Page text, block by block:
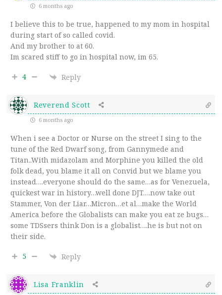
6 months ago
I believe this to be true, happened to my mom in hospital
during start of so called covid.
And my brother to at 60.
Im scared stiff to go in hospital now, im 65.
4 Reply
Reverend Scott
6 months ago
When i see a Doctor or Nurse on the street I sing to the
tune of the Red Dwarf song, from Gannymede and
Titan..With midazolam and Morphine you killed the old
folk dead, you blame it all on Convid but we blame you
instead….everyone should do the same…as for Venezuela,
quickest war in history…well done DJT….now take out
Stammer, Von der Liar…Micron…et al…make the World
America before the Globalists can make you eat ze bugs…
some TDSsers think Don is a globalist….he is but not on
their side.
5 Reply
Lisa Franklin